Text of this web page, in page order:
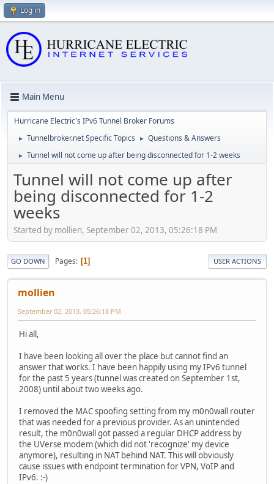
Log in
Main Menu
Hurricane Electric's IPv6 Tunnel Broker Forums
► Tunnelbroker.net Specific Topics ► Questions & Answers
► Tunnel will not come up after being disconnected for 1-2 weeks
Tunnel will not come up after
being disconnected for 1-2
weeks
Started by mollien, September 02, 2013, 05:26:18 PM
GO DOWN Pages 1 USER ACTIONS
mollien
September 02, 2013, 05:26:18 PM
Hi all,
I have been looking all over the place but cannot find an
answer that works. I have been happily using my IPv6 tunnel
for the past 5 years (tunnel was created on September 1st,
2008) until about two weeks ago.
I removed the MAC spoofing setting from my m0n0wall router
that was needed for a previous provider. As an unintended
result, the m0n0wall got passed a regular DHCP address by
the UVerse modem (which did not 'recognize' my device
anymore), resulting in NAT behind NAT. This will obviously
cause issues with endpoint termination for VPN, VoIP and
IPv6. :-)